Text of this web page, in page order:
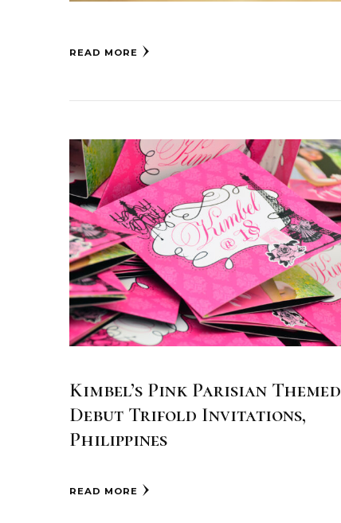
READ MORE
Kimbel’s Pink Parisian Themed
Debut Trifold Invitations,
Philippines
READ MORE